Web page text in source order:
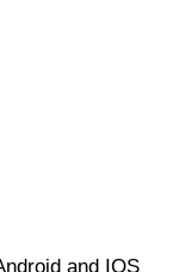
and IOS